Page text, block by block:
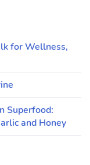
for Wellness,
Superfood:
and Honey